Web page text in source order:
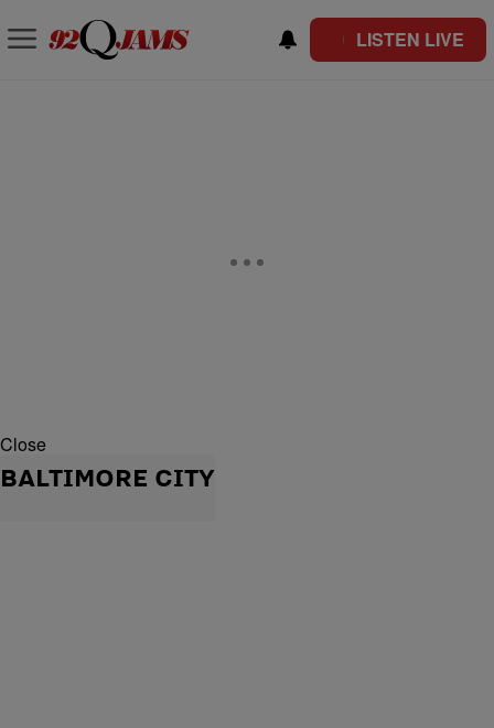
LISTEN LIVE
Close
BALTIMORE CITY